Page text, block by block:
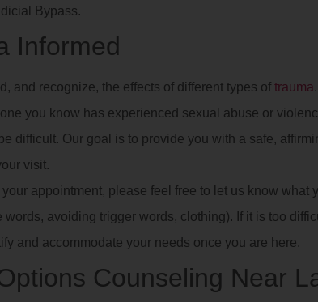
Bypass.
Informed
and recognize, the effects of different types of trauma.
you know has experienced sexual abuse or
difficult. Our goal is to provide you with a safe,
visit.
appointment, please feel free to let us know what
words, avoiding trigger words, clothing). If it is too
and accommodate your needs once you are here.
Counseling Near